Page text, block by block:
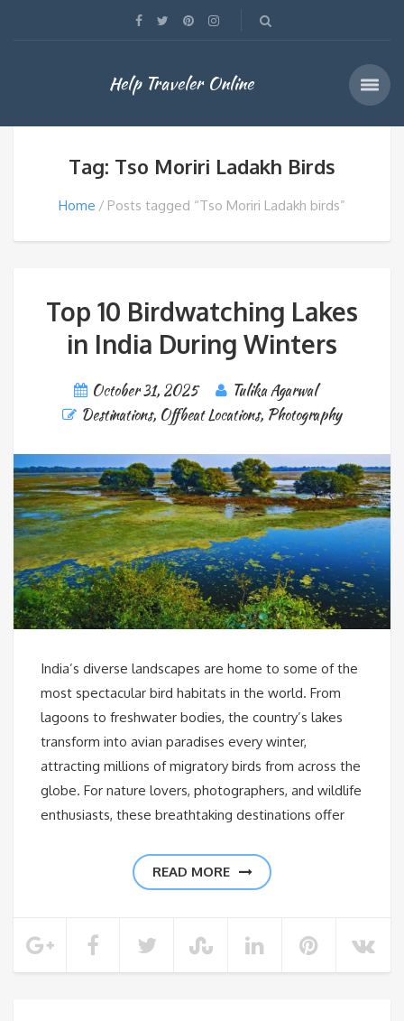
Help Traveler Online
Tag: Tso Moriri Ladakh Birds
Home Posts tagged “Tso Moriri Ladakh birds”
Top 10 Birdwatching Lakes
in India During Winters
October 31, 2025
Tulika Agarwal
Destinations, Offbeat Locations, Photography
India’s diverse landscapes are home to some of the
most spectacular bird habitats in the world. From
lagoons to freshwater bodies, the country’s lakes
transform into avian paradises every winter,
attracting millions of migratory birds from across the
globe. For nature lovers, photographers, and wildlife
enthusiasts, these breathtaking destinations offer
READ MORE